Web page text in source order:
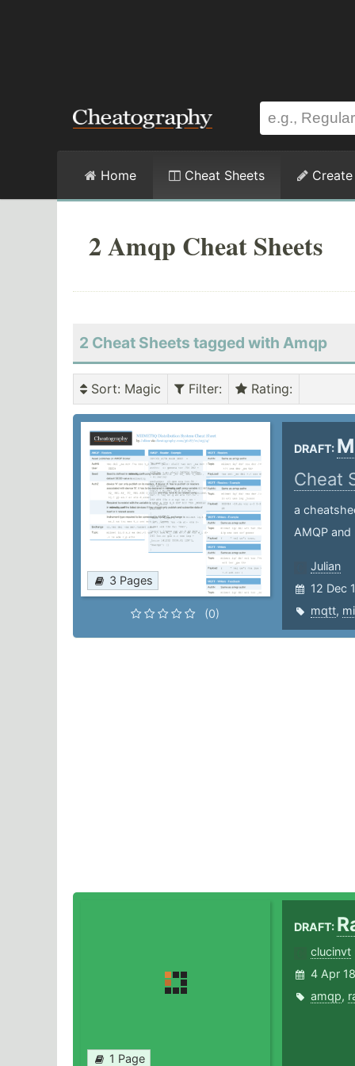
Home Cheat Sheets Create
2 Amqp Cheat Sheets
2 Cheat Sheets tagged with Amqp
Sort: Magic Filter: Rating:
3 Pages
(0)
DRAFT:
Cheat
a
AMQP and
Julian
12 Dec
mqtt,
1 Page
DRAFT:
clucinvt
4 Apr 18
amqp,